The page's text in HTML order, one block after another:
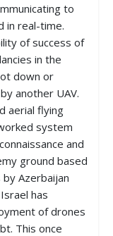
to
in real-time.
of success of
in the
down or
another UAV.
aerial flying
system
and
ground based
Azerbaijan
has
of drones
This once